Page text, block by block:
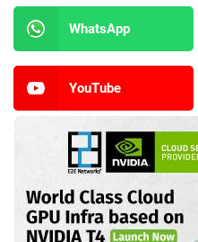
WhatsApp
YouTube